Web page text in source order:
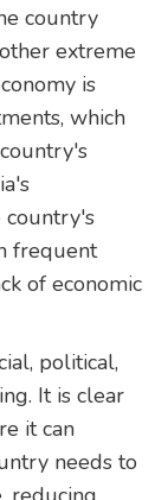
country
extreme
is
which
country's
frequent
of economic
political,
It is clear
it can
needs to